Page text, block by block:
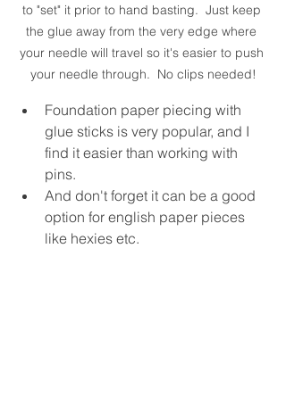
to "set" it prior to hand basting.  Just keep
the glue away from the very edge where
your needle will travel so it's easier to push
your needle through.  No clips needed!
Foundation paper piecing with
glue sticks is very popular, and I
find it easier than working with
pins.
And don't forget it can be a good
option for english paper pieces
like hexies etc.